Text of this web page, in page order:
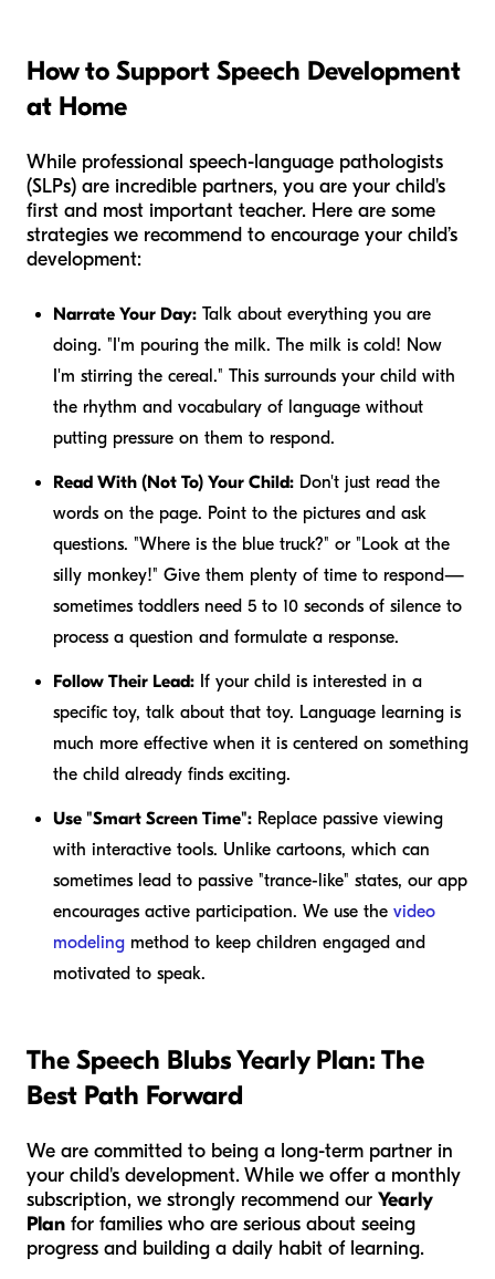
How to Support Speech Development
at Home
While professional speech-language pathologists
(SLPs) are incredible partners, you are your child's
first and most important teacher. Here are some
strategies we recommend to encourage your child’s
development:
Narrate Your Day: Talk about everything you are
doing. "I'm pouring the milk. The milk is cold! Now
I'm stirring the cereal." This surrounds your child with
the rhythm and vocabulary of language without
putting pressure on them to respond.
Read With (Not To) Your Child: Don't just read the
words on the page. Point to the pictures and ask
questions. "Where is the blue truck?" or "Look at the
silly monkey!" Give them plenty of time to respond—
sometimes toddlers need 5 to 10 seconds of silence to
process a question and formulate a response.
Follow Their Lead: If your child is interested in a
specific toy, talk about that toy. Language learning is
much more effective when it is centered on something
the child already finds exciting.
Use "Smart Screen Time": Replace passive viewing
with interactive tools. Unlike cartoons, which can
sometimes lead to passive "trance-like" states, our app
encourages active participation. We use the video
modeling method to keep children engaged and
motivated to speak.
The Speech Blubs Yearly Plan: The
Best Path Forward
We are committed to being a long-term partner in
your child's development. While we offer a monthly
subscription, we strongly recommend our Yearly
Plan for families who are serious about seeing
progress and building a daily habit of learning.